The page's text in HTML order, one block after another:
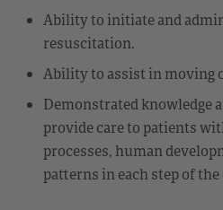
Ability to initiate and
resuscitation.
Ability to assist in moving
Demonstrated knowledge
provide care to patients
processes, human
patterns in each step of the